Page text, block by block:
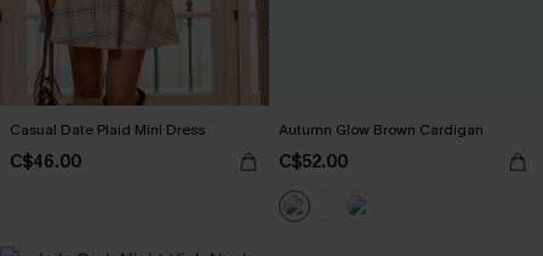
Casual Date Plaid Mini Dress
C$46.00
Autumn Glow Brown Cardigan
C$52.00